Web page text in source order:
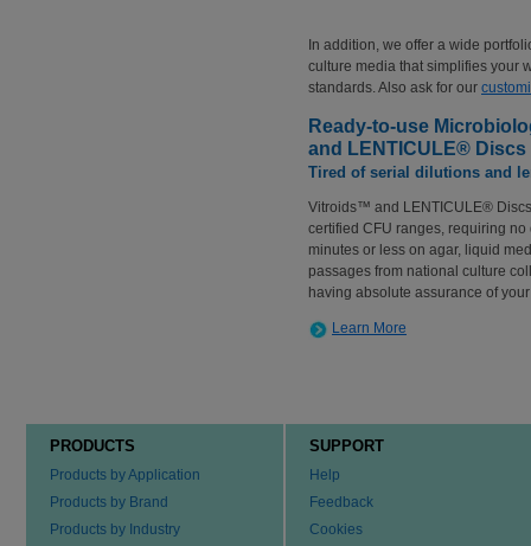
In addition, we offer a wide
culture media that simplifies your
standards. Also ask for our
Ready-to-use
and LENTICULE® Discs
Tired of serial dilutions and
Vitroids™ and LENTICULE®
certified CFU ranges, requiring
minutes or less on agar, liquid
passages from national culture
having absolute assurance of
Learn More
PRODUCTS
Products by Application
Products by Brand
Products by Industry
SUPPORT
Help
Feedback
Cookies